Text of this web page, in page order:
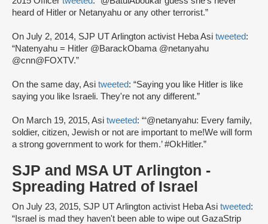
heard of Hitler or Netanyahu or any other terrorist.”
On July 2, 2014, SJP UT Arlington activist Heba Asi tweeted:
“Natenyahu = Hitler @BarackObama @netanyahu
@cnn@FOXTV.”
On the same day, Asi tweeted: “Saying you like Hitler is like
saying you like Israeli. They're not any different.”
On March 19, 2015, Asi tweeted: “‘@netanyahu: Every family,
soldier, citizen, Jewish or not are important to me!We will form
a strong government to work for them.’ #OkHitler.”
SJP and MSA UT Arlington -
Spreading Hatred of Israel
On July 23, 2015, SJP UT Arlington activist Heba Asi tweeted:
“Israel is mad they haven't been able to wipe out GazaStrip